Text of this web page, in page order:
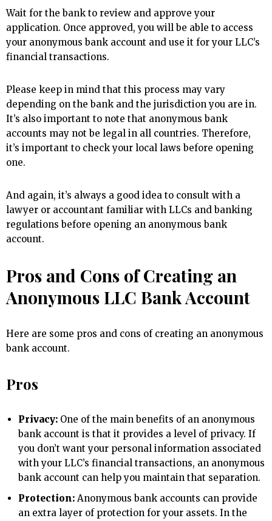
Wait for the bank to review and approve your
application. Once approved, you will be able to access
your anonymous bank account and use it for your LLC’s
financial transactions.
Please keep in mind that this process may vary
depending on the bank and the jurisdiction you are in.
It’s also important to note that anonymous bank
accounts may not be legal in all countries. Therefore,
it’s important to check your local laws before opening
one.
And again, it’s always a good idea to consult with a
lawyer or accountant familiar with LLCs and banking
regulations before opening an anonymous bank
account.
Pros and Cons of Creating an
Anonymous LLC Bank Account
Here are some pros and cons of creating an anonymous
bank account.
Pros
Privacy: One of the main benefits of an anonymous
bank account is that it provides a level of privacy. If
you don’t want your personal information associated
with your LLC’s financial transactions, an anonymous
bank account can help you maintain that separation.
Protection: Anonymous bank accounts can provide
an extra layer of protection for your assets. In the